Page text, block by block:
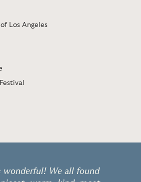
Los Angeles
wonderful! We all found